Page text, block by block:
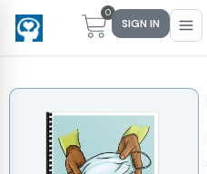
0
SIGN IN
Main Menu
FIND YOUR FIT
Main Menu
FOR TEACHERS
Main Menu
WHAT WE OFFER
Main Menu
ABOUT US